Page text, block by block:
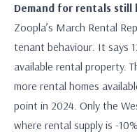
Demand for rentals still
Zoopla’s March Rental
tenant behaviour. It says
available rental property.
more rental homes
point in 2024. Only the
where rental supply is -